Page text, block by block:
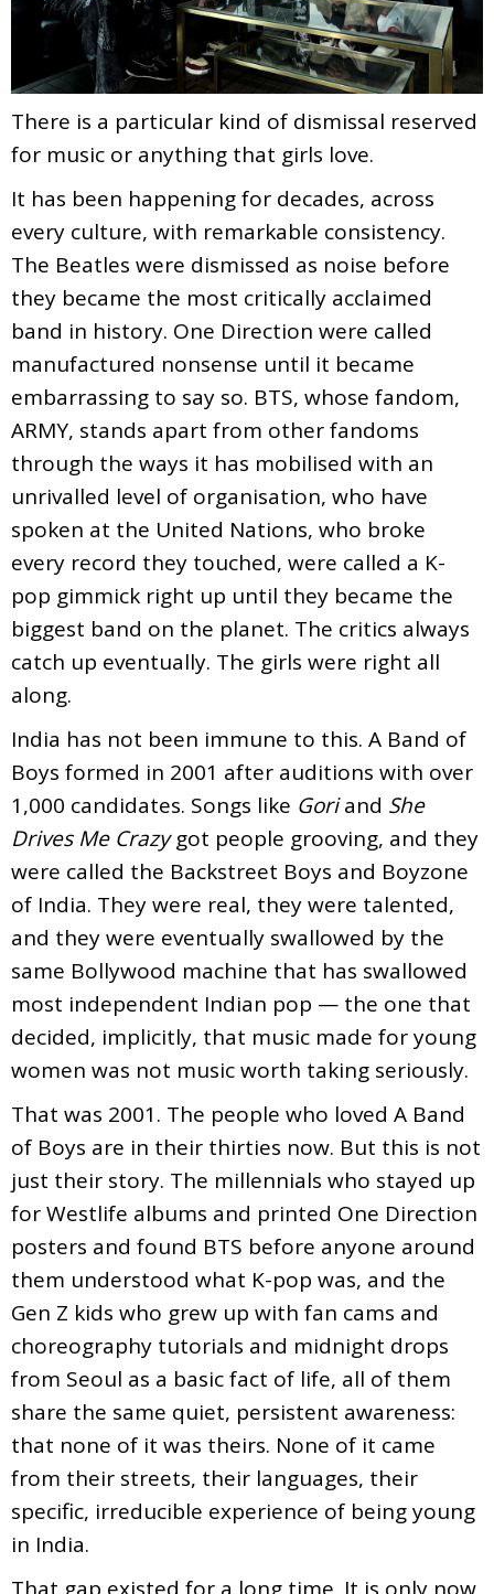
There is a particular kind of dismissal reserved
for music or anything that girls love.
It has been happening for decades, across
every culture, with remarkable consistency.
The Beatles were dismissed as noise before
they became the most critically acclaimed
band in history. One Direction were called
manufactured nonsense until it became
embarrassing to say so. BTS, whose fandom,
ARMY, stands apart from other fandoms
through the ways it has mobilised with an
unrivalled level of organisation, who have
spoken at the United Nations, who broke
every record they touched, were called a K-
pop gimmick right up until they became the
biggest band on the planet. The critics always
catch up eventually. The girls were right all
along.
India has not been immune to this. A Band of
Boys formed in 2001 after auditions with over
1,000 candidates. Songs like Goriand She
Drives Me Crazygot people grooving, and they
were called the Backstreet Boys and Boyzone
of India. They were real, they were talented,
and they were eventually swallowed by the
same Bollywood machine that has swallowed
most independent Indian pop — the one that
decided, implicitly, that music made for young
women was not music worth taking seriously.
That was 2001. The people who loved A Band
of Boys are in their thirties now. But this is not
just their story. The millennials who stayed up
for Westlife albums and printed One Direction
posters and found BTS before anyone around
them understood what K-pop was, and the
Gen Z kids who grew up with fan cams and
choreography tutorials and midnight drops
from Seoul as a basic fact of life, all of them
share the same quiet, persistent awareness:
that none of it was theirs. None of it came
from their streets, their languages, their
specific, irreducible experience of being young
in India.
That gap existed for a long time. It is only now,